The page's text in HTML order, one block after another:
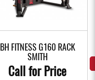
BH FITNESS G160 RACK
SMITH
Call for Price